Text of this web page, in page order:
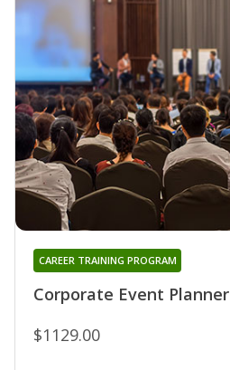
Corporate Event Planner
CAREER TRAINING PROGRAM
$1129.00